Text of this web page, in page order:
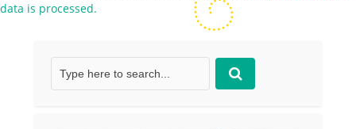
data is processed.